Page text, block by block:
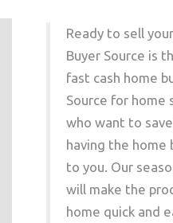
Ready to sell
Buyer Source is
fast cash home
Source for home
who want to
having the home
to you. Our
will make the
home quick and